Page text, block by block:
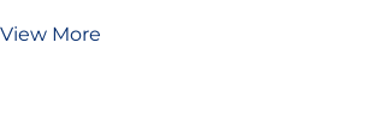
years of R&D expertise. Reduce
View More